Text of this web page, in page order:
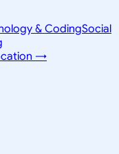
& CodingSocial
→